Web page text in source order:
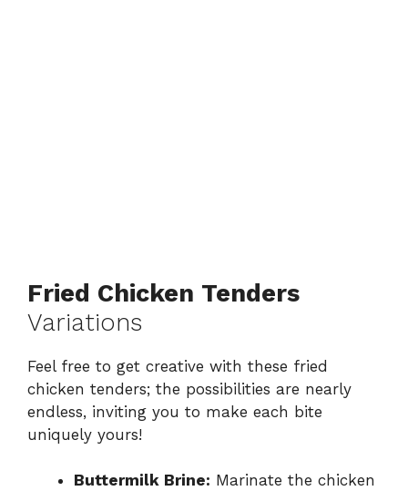
Fried Chicken Tenders
Variations
Feel free to get creative with these fried
chicken tenders; the possibilities are nearly
endless, inviting you to make each bite
uniquely yours!
Buttermilk Brine: Marinate the chicken